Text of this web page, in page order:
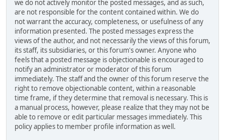
we do not actively monitor the posted messages, and as such,
are not responsible for the content contained within. We do
not warrant the accuracy, completeness, or usefulness of any
information presented. The posted messages express the
views of the author, and not necessarily the views of this forum,
its staff, its subsidiaries, or this forum's owner. Anyone who
feels that a posted message is objectionable is encouraged to
notify an administrator or moderator of this forum
immediately. The staff and the owner of this forum reserve the
right to remove objectionable content, within a reasonable
time frame, if they determine that removal is necessary. This is
a manual process, however, please realize that they may not be
able to remove or edit particular messages immediately. This
policy applies to member profile information as well.